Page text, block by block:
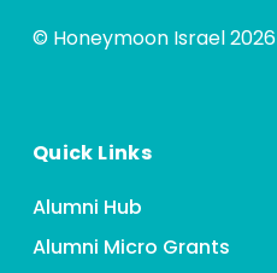
© Honeymoon Israel 2026
Quick Links
Alumni Hub
Alumni Micro Grants